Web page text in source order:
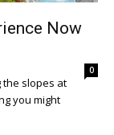
Now
0
you might